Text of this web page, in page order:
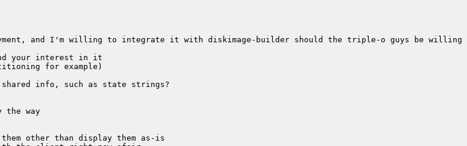
and I'm willing to integrate it with diskimage-builder should the triple-o guys be willing